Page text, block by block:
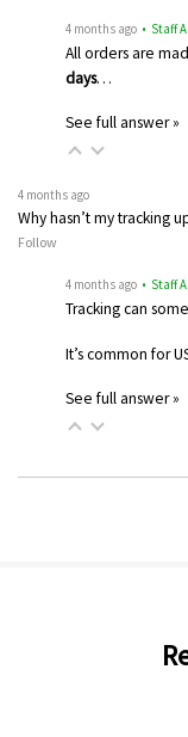
4 months ago • Staff
All orders are
days…
See full answer »
4 months ago
Why hasn’t my tracking
Follow
4 months ago • Staff
Tracking can
It’s common for
See full answer »